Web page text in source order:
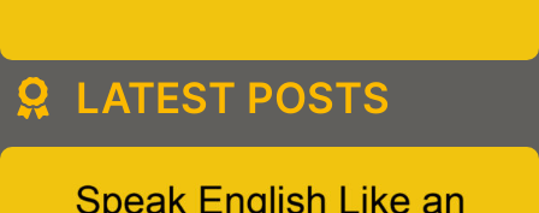
LATEST POSTS